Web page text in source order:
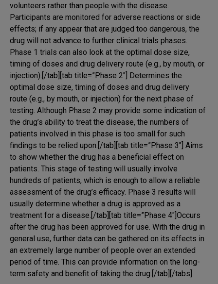
volunteers rather than people with the disease.
Participants are monitored for adverse reactions or side
effects; if any appear that are judged too dangerous, the
drug will not advance to further clinical trials phases.
Phase 1 trials can also look at the optimal dose size,
timing of doses and drug delivery route (e.g., by mouth, or
injection).[/tab][tab title=”Phase 2″] Determines the
optimal dose size, timing of doses and drug delivery
route (e.g., by mouth, or injection) for the next phase of
testing. Although Phase 2 may provide some indication of
the drug’s ability to treat the disease, the numbers of
patients involved in this phase is too small for such
findings to be relied upon.[/tab][tab title=”Phase 3″] Aims
to show whether the drug has a beneficial effect on
patients. This stage of testing will usually involve
hundreds of patients, which is enough to allow a reliable
assessment of the drug’s efficacy. Phase 3 results will
usually determine whether a drug is approved as a
treatment for a disease.[/tab][tab title=”Phase 4″]Occurs
after the drug has been approved for use. With the drug in
general use, further data can be gathered on its effects in
an extremely large number of people over an extended
period of time. This can provide information on the long-
term safety and benefit of taking the drug.[/tab][/tabs]